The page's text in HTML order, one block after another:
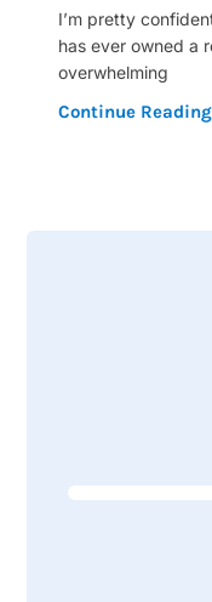
I’m pretty
has ever owned a
overwhelming
Continue Reading